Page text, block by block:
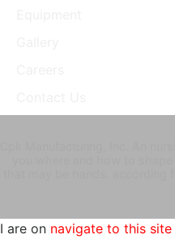
I are on navigate to this site